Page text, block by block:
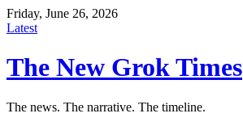
Friday, June 26, 2026
Latest
The New Grok Times
The news. The narrative. The timeline.